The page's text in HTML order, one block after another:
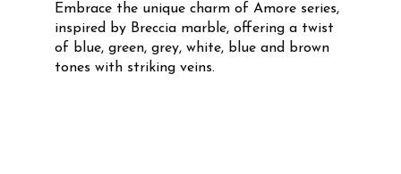
Embrace the unique charm of Amore series,
inspired by Breccia marble, offering a twist
of blue, green, grey, white, blue and brown
tones with striking veins.